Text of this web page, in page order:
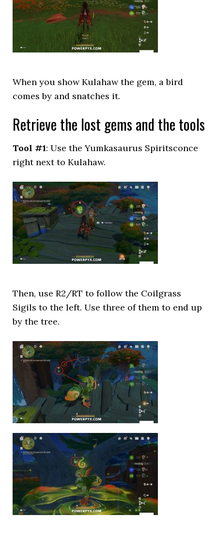
When you show Kulahaw the gem, a bird
comes by and snatches it.
Retrieve the lost gems and the tools
Tool #1: Use the Yumkasaurus Spiritsconce
right next to Kulahaw.
Then, use R2/RT to follow the Coilgrass
Sigils to the left. Use three of them to end up
by the tree.